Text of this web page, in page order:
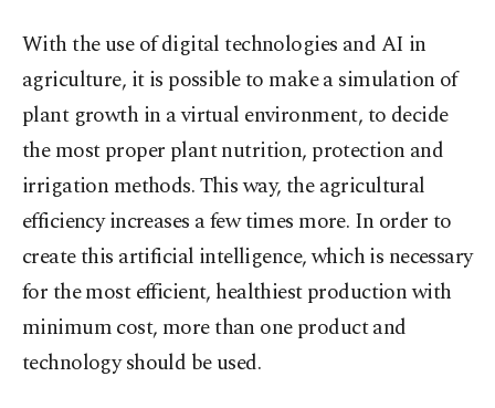
Withthe use of digital technologies and AI in
agriculture, it is possible to make a simulation of
plant growth in a virtual environment, to decide
the most proper plant nutrition, protection and
irrigation methods. This way, the agricultural
efficiency increases a few times more. In order to
create this artificial intelligence, which is necessary
for the most efficient, healthiest production with
minimum cost, more than one product and
technology should be used.